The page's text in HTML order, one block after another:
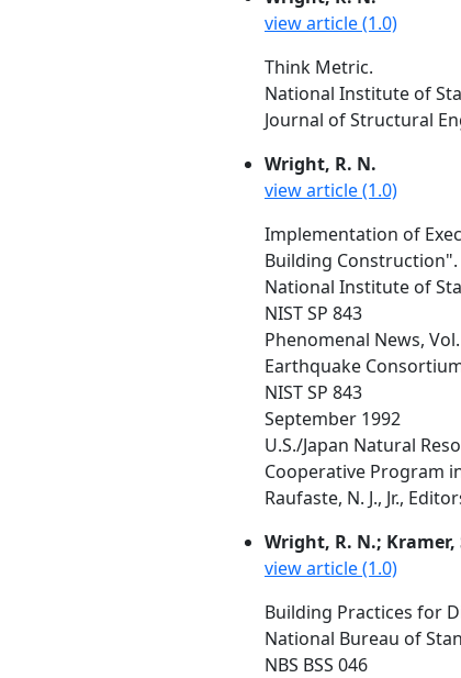
view article (1.0)
Think Metric.
National Institute of
Journal of Structural
Wright, R. N.
view article (1.0)
Implementation of
Building Construction".
National Institute of
NIST SP 843
Phenomenal News,
Earthquake
NIST SP 843
September 1992
U.S./Japan Natural
Cooperative Program
Raufaste, N. J., Jr.,
Wright, R. N.; Kramer,
view article (1.0)
Building Practices for
National Bureau of
NBS BSS 046